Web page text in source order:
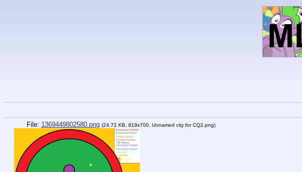
File: 1369449802580.png (24.72 KB, 819x700, Unnamed city for CQ2.png)